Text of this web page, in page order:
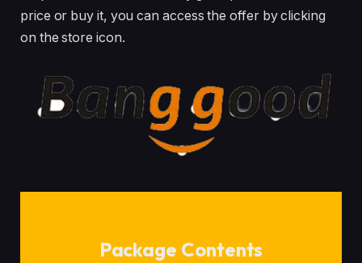
price or buy it, you can access the offer by clicking
on the store icon.
Package Contents